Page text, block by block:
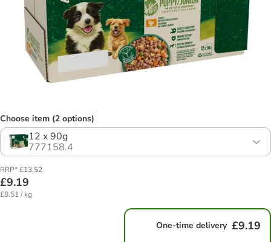
Choose item (2 options)
12 x 90g
777158.4
RRP* £13.52
£9.19
£8.51 / kg
One-time delivery £9.19